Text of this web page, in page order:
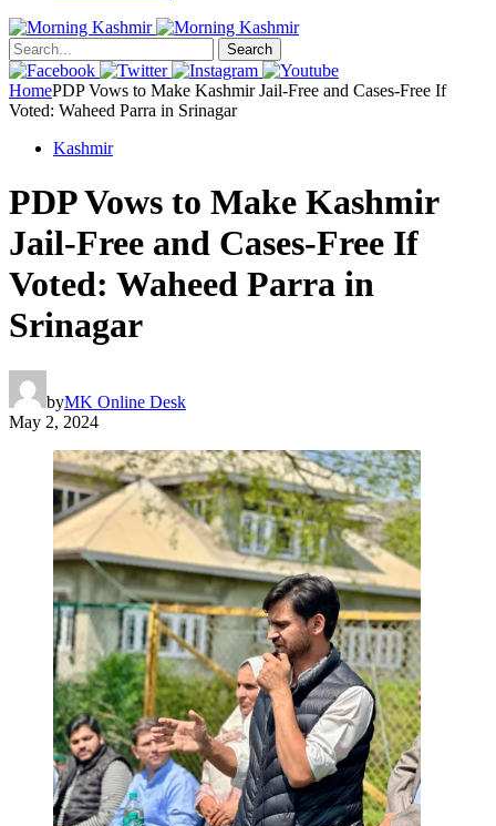
Search
HomePDP Vows to Make Kashmir Jail-Free and Cases-Free If
Voted: Waheed Parra in Srinagar
Kashmir
PDP Vows to Make Kashmir
Jail-Free and Cases-Free If
Voted: Waheed Parra in
Srinagar
byMK Online Desk
May 2, 2024